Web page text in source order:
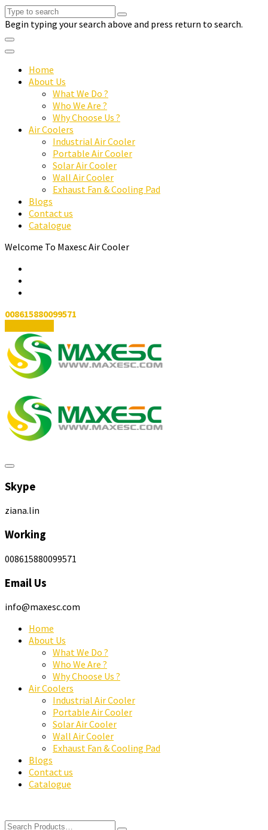
Begin typing your search above and press return to search.
Home
About Us
What We Do ?
Who We Are ?
Why Choose Us ?
Air Coolers
Industrial Air Cooler
Portable Air Cooler
Solar Air Cooler
Wall Air Cooler
Exhaust Fan & Cooling Pad
Blogs
Contact us
Catalogue
Welcome To Maxesc Air Cooler
008615880099571
Skype
ziana.lin
Working
008615880099571
Email Us
info@maxesc.com
Home
About Us
What We Do ?
Who We Are ?
Why Choose Us ?
Air Coolers
Industrial Air Cooler
Portable Air Cooler
Solar Air Cooler
Wall Air Cooler
Exhaust Fan & Cooling Pad
Blogs
Contact us
Catalogue